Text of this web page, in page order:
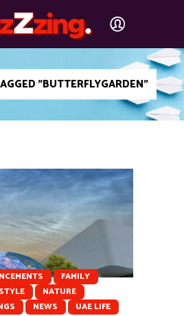
"BUTTERFLYGARDEN"
FAMILY
NATURE
NEWS UAE LIFE